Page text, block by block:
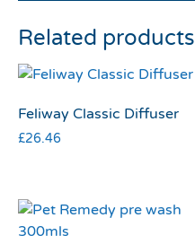
Related products
Feliway Classic Diffuser
£26.46